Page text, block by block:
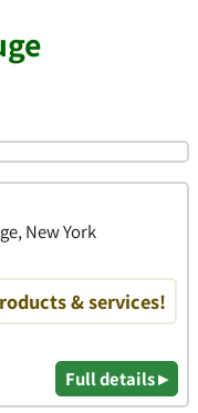
New York
& services!
Full details ▸